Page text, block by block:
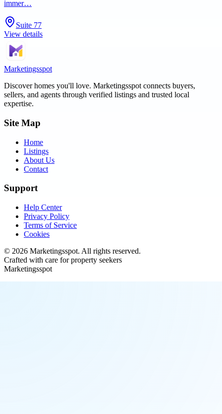
immer…
Suite 77
View details
Marketingsspot
Discover homes you'll love. Marketingsspot connects buyers,
sellers, and agents through verified listings and trusted local
expertise.
Site Map
Home
Listings
About Us
Contact
Support
Help Center
Privacy Policy
Terms of Service
Cookies
© 2026 Marketingsspot. All rights reserved.
Crafted with care for property seekers
Marketingsspot